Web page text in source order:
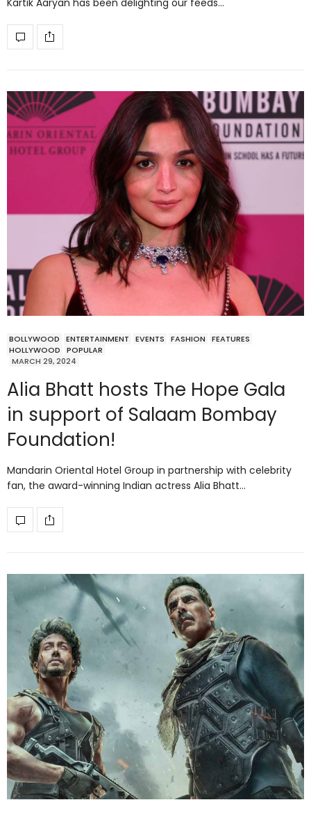
BOLLYWOOD ENTERTAINMENT EVENTS FASHION
FEATURES
HOLLYWOOD
POPULAR
MARCH 29, 2024
Alia Bhatt hosts The Hope Gala
in support of Salaam Bombay
Foundation!
Mandarin Oriental Hotel Group in partnership with celebrity
fan, the award-winning Indian actress Alia Bhatt…